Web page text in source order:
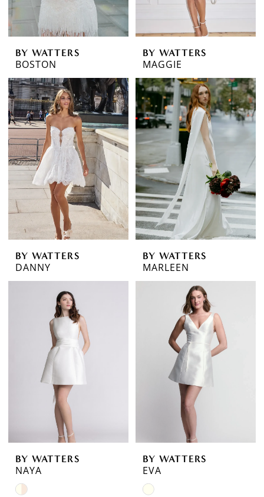
BY WATTERS
BOSTON
BY WATTERS
MAGGIE
BY WATTERS
DANNY
BY WATTERS
MARLEEN
BY WATTERS
NAYA
Skip
BY WATTERS
EVA
Skip